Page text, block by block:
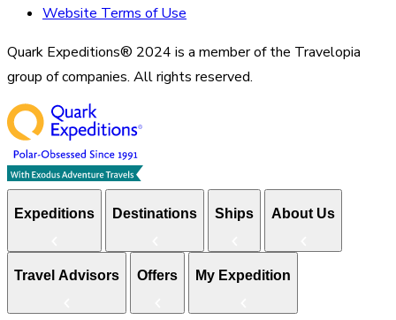
Website Terms of Use
Quark Expeditions® 2024 is a member of the Travelopia
group of companies. All rights reserved.
Expeditions Destinations Ships About Us
Travel Advisors Offers My Expedition